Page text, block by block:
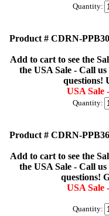
Quantity:
Product # CDRN-
Add to cart to see the
the USA Sale - Call
questions!
USA Sale
Quantity:
Product # CDRN-
Add to cart to see the
the USA Sale - Call
questions!
USA Sale
Quantity: